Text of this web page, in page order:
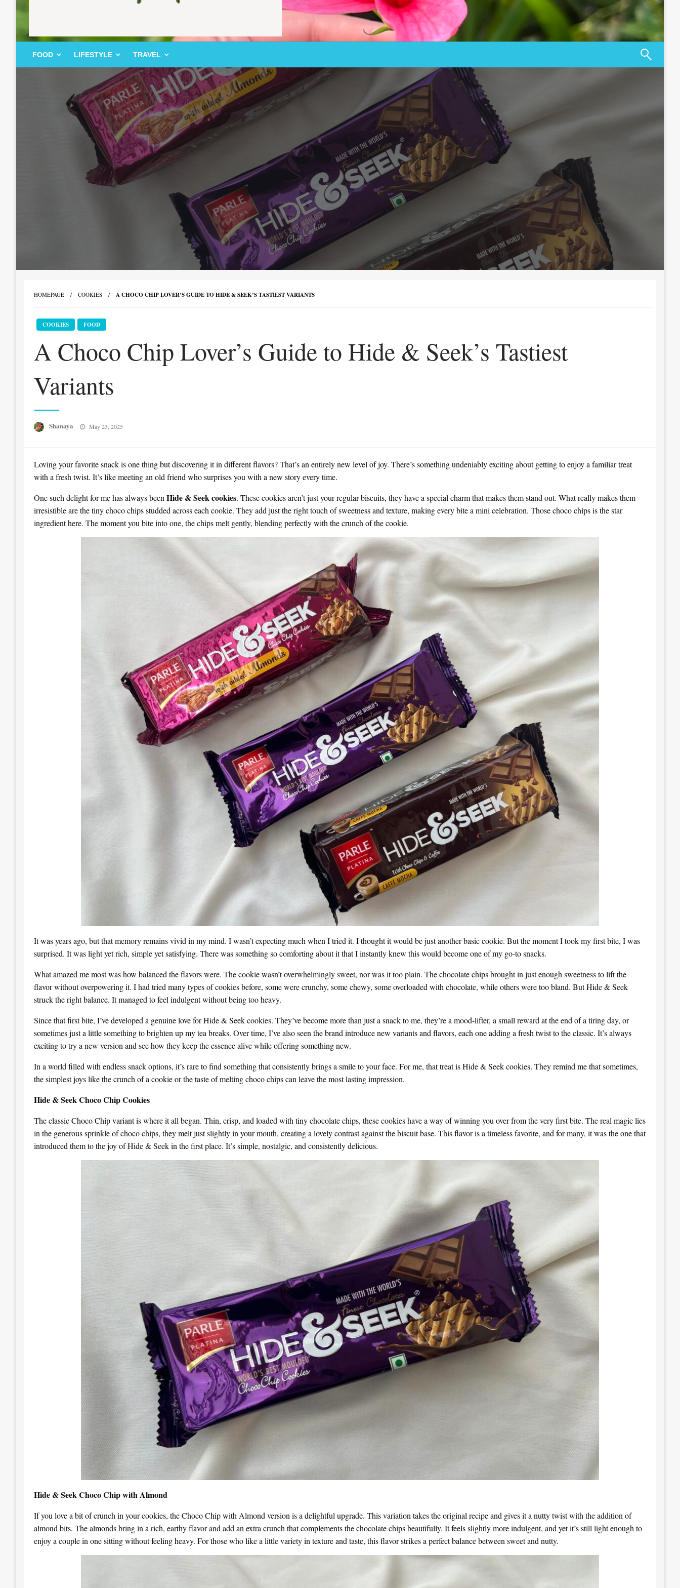
TheMemoryBites
FOOD | LIFESTYLE | TRAVEL
FOOD LIFESTYLE TRAVEL
HOMEPAGE COOKIES A CHOCO CHIP LOVER’S GUIDE TO HIDE & SEEK’S TASTIEST VARIANTS
COOKIES FOOD
A Choco Chip Lover’s Guide to Hide & Seek’s Tastiest
Variants
Shanaya
Posted
May 23, 2025
Loving your favorite snack is one thing but discovering it in different flavors? That’s an entirely new level of joy. There’s something undeniably exciting about getting to enjoy a familiar treat
with a fresh twist. It’s like meeting an old friend who surprises you with a new story every time.
One such delight for me has always beenHide & Seek cookies. These cookies aren’t just your regular biscuits, they have a special charm that makes them stand out. What really makes them
irresistible are the tiny choco chips studded across each cookie. They add just the right touch of sweetness and texture, making every bite a mini celebration. Those choco chips is the star
ingredient here. The moment you bite into one, the chips melt gently, blending perfectly with the crunch of the cookie.
It was years ago, but that memory remains vivid in my mind. I wasn’t expecting much when I tried it. I thought it would be just another basic cookie. But the moment I took my first bite, I was
surprised. It was light yet rich, simple yet satisfying. There was something so comforting about it that I instantly knew this would become one of my go-to snacks.
What amazed me most was how balanced the flavors were. The cookie wasn’t overwhelmingly sweet, nor was it too plain. The chocolate chips brought in just enough sweetness to lift the
flavor without overpowering it. I had tried many types of cookies before, some were crunchy, some chewy, some overloaded with chocolate, while others were too bland. But Hide & Seek
struck the right balance. It managed to feel indulgent without being too heavy.
Since that first bite, I’ve developed a genuine love for Hide & Seek cookies. They’ve become more than just a snack to me, they’re a mood-lifter, a small reward at the end of a tiring day, or
sometimes just a little something to brighten up my tea breaks. Over time, I’ve also seen the brand introduce new variants and flavors, each one adding a fresh twist to the classic. It’s always
exciting to try a new version and see how they keep the essence alive while offering something new.
In a world filled with endless snack options, it’s rare to find something that consistently brings a smile to your face. For me, that treat is Hide & Seek cookies. They remind me that sometimes,
the simplest joys like the crunch of a cookie or the taste of melting choco chips can leave the most lasting impression.
Hide & Seek Choco Chip Cookies
The classic Choco Chip variant is where it all began. Thin, crisp, and loaded with tiny chocolate chips, these cookies have a way of winning you over from the very first bite. The real magic lies
in the generous sprinkle of choco chips, they melt just slightly in your mouth, creating a lovely contrast against the biscuit base. This flavor is a timeless favorite, and for many, it was the one that
introduced them to the joy of Hide & Seek in the first place. It’s simple, nostalgic, and consistently delicious.
Hide & Seek Choco Chip with Almond
If you love a bit of crunch in your cookies, the Choco Chip with Almond version is a delightful upgrade. This variation takes the original recipe and gives it a nutty twist with the addition of
almond bits. The almonds bring in a rich, earthy flavor and add an extra crunch that complements the chocolate chips beautifully. It feels slightly more indulgent, and yet it’s still light enough to
enjoy a couple in one sitting without feeling heavy. For those who like a little variety in texture and taste, this flavor strikes a perfect balance between sweet and nutty.